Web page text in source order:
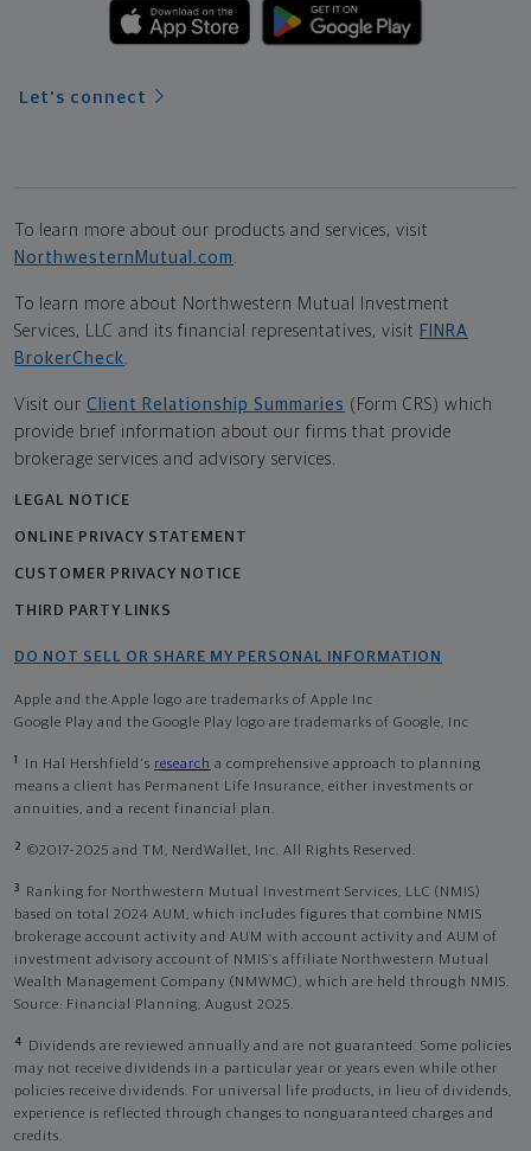
Let's connect
To learn more about our products and services, visit
NorthwesternMutual.com .
To learn more about Northwestern Mutual Investment
Services, LLC and its financial representatives, visit FINRA
BrokerCheck.
Visit our Client Relationship Summaries (Form CRS) which
provide brief information about our firms that provide
brokerage services and advisory services.
LEGAL NOTICE
ONLINE PRIVACY STATEMENT
CUSTOMER PRIVACY NOTICE
THIRD PARTY LINKS
DO NOT SELL OR SHARE MY PERSONAL INFORMATION
Apple and the Apple logo are trademarks of Apple Inc
Google Play and the Google Play logo are trademarks of Google, Inc
1 In Hal Hershfield's research a comprehensive approach to planning
means a client has Permanent Life Insurance, either investments or
annuities, and a recent financial plan.
2 ©2017-2025 and TM, NerdWallet, Inc. All Rights Reserved.
3
Ranking for Northwestern Mutual Investment Services, LLC (NMIS)
based on total 2024 AUM, which includes figures that combine NMIS
brokerage account activity and AUM with account activity and AUM of
investment advisory account of NMIS’s affiliate Northwestern Mutual
Wealth Management Company (NMWMC), which are held through NMIS.
Source: Financial Planning, August 2025.
4
Dividends are reviewed annually and are not guaranteed. Some policies
may not receive dividends in a particular year or years even while other
policies receive dividends. For universal life products, in lieu of dividends,
experience is reflected through changes to nonguaranteed charges and
credits.